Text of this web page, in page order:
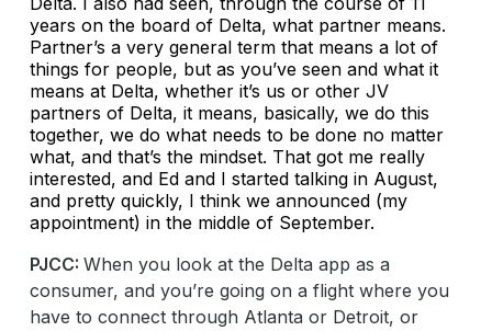
years on the board of Delta, what partner means.
Partner’s a very general term that means a lot of
things for people, but as you’ve seen and what it
means at Delta, whether it’s us or other JV
partners of Delta, it means, basically, we do this
together, we do what needs to be done no matter
what, and that’s the mindset. That got me really
interested, and Ed and I started talking in August,
and pretty quickly, I think we announced (my
appointment) in the middle of September.
PJCC: When you look at the Delta app as a
consumer, and you’re going on a flight where you
have to connect through Atlanta or Detroit, or